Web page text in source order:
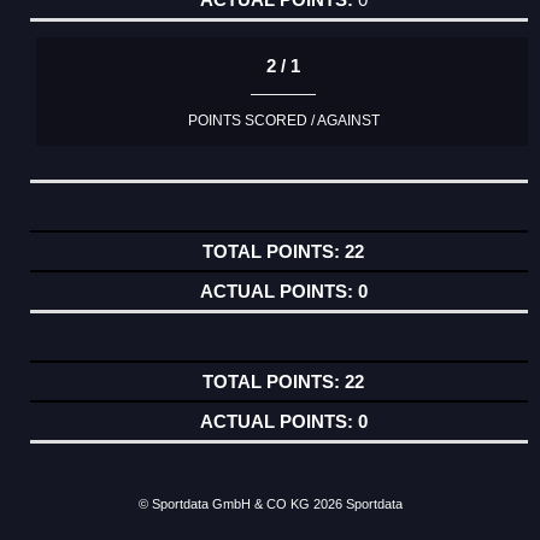
2 / 1
POINTS SCORED / AGAINST
22
0
22
0
© Sportdata GmbH & CO KG 2026 Sportdata